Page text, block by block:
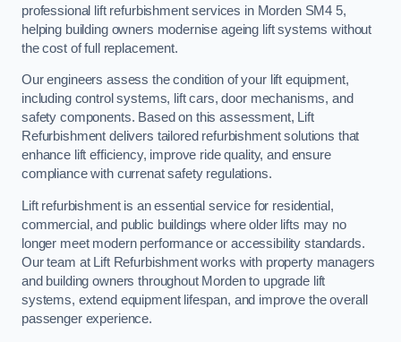
professional lift refurbishment services in Morden SM4 5,
helping building owners modernise ageing lift systems without
the cost of full replacement.
Our engineers assess the condition of your lift equipment,
including control systems, lift cars, door mechanisms, and
safety components. Based on this assessment, Lift
Refurbishment delivers tailored refurbishment solutions that
enhance lift efficiency, improve ride quality, and ensure
compliance with currenat safety regulations.
Lift refurbishment is an essential service for residential,
commercial, and public buildings where older lifts may no
longer meet modern performance or accessibility standards.
Our team at Lift Refurbishment works with property managers
and building owners throughout Morden to upgrade lift
systems, extend equipment lifespan, and improve the overall
passenger experience.